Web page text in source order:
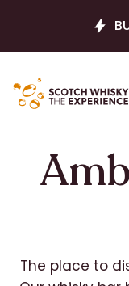
The place to